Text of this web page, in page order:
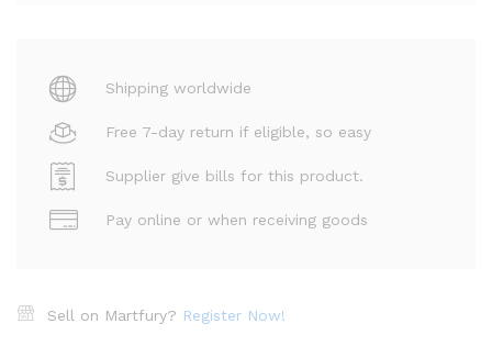
Shipping worldwide
Free 7-day return if eligible, so easy
Supplier give bills for this product.
Pay online or when receiving goods
Sell on Martfury? Register Now!